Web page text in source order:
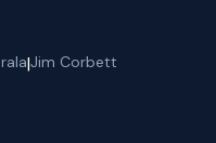
|Jim Corbett